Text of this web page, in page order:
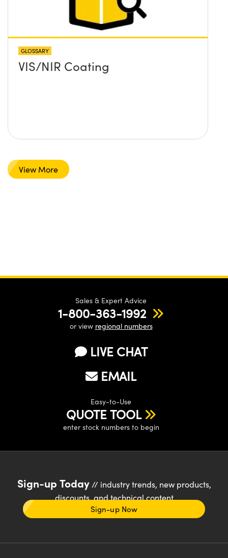
GLOSSARY
VIS/NIR Coating
View More
Sales & Expert Advice
1-800-363-1992
or view regional numbers
LIVE CHAT
EMAIL
Easy-to-Use
QUOTE TOOL
enter stock numbers to begin
Sign-up Today// industry trends, new products,
discounts, and technical content
Sign-up Now